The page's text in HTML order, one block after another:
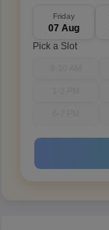
Friday
07 Aug
Pick a Slot